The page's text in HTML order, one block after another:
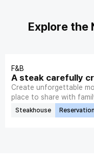
Explore the
F&B
A steak carefully
ce of plate.
Create unforgettable
place to share with
Steakhouse